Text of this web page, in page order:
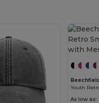
As low as: